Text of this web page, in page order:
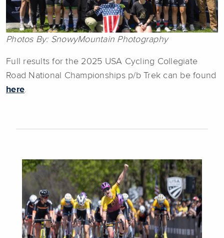
Photos By: SnowyMountain Photography
Full results for the 2025 USA Cycling Collegiate
Road National Championships p/b Trek can be found
here.